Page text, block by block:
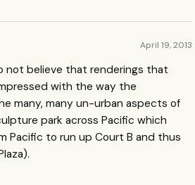
April 19, 2013
believe that renderings that
with the way the
many, many un-urban aspects of
park across Pacific which
Pacific to run up Court B and thus